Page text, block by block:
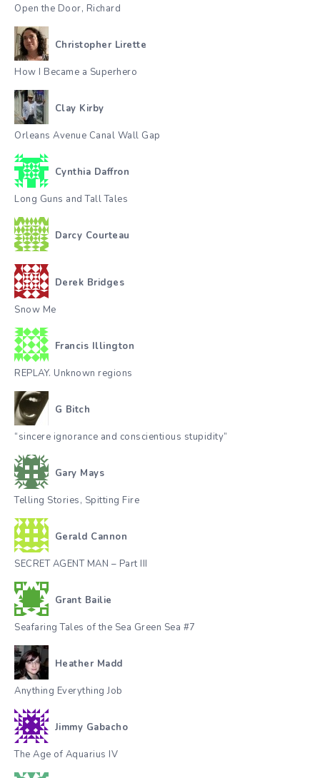
Open the Door, Richard
Christopher Lirette
How I Became a Superhero
Clay Kirby
Orleans Avenue Canal Wall Gap
Cynthia Daffron
Long Guns and Tall Tales
Darcy Courteau
Derek Bridges
Snow Me
Francis Illington
REPLAY. Unknown regions
G Bitch
“sincere ignorance and conscientious stupidity”
Gary Mays
Telling Stories, Spitting Fire
Gerald Cannon
SECRET AGENT MAN – Part III
Grant Bailie
Seafaring Tales of the Sea Green Sea #7
Heather Madd
Anything Everything Job
Jimmy Gabacho
The Age of Aquarius IV